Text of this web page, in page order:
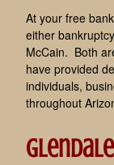
At your free
either
McCain. Both
have provided
individuals,
throughout